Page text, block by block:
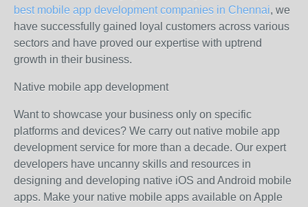
best mobile app development companies in Chennai, we
have successfully gained loyal customers across various
sectors and have proved our expertise with uptrend
growth in their business.
Native mobile app development
Want to showcase your business only on specific
platforms and devices? We carry out native mobile app
development service for more than a decade. Our expert
developers have uncanny skills and resources in
designing and developing native iOS and Android mobile
apps. Make your native mobile apps available on Apple